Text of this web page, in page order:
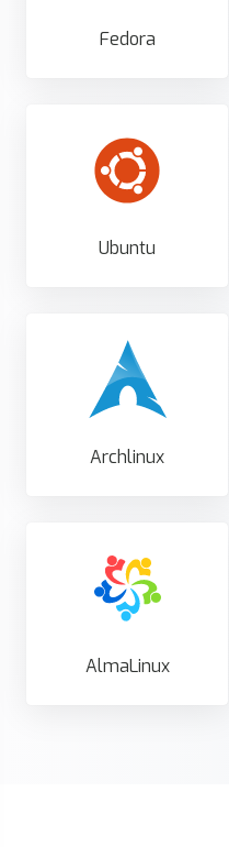
Fedora
Ubuntu
Archlinux
AlmaLinux